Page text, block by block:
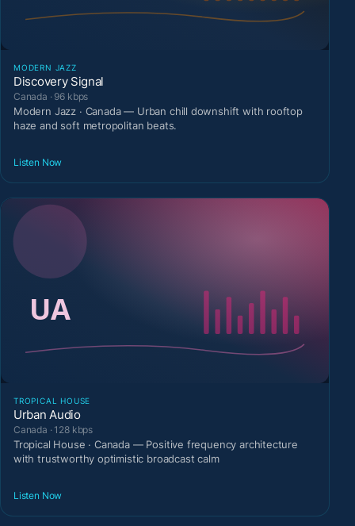
MODERN JAZZ
Discovery Signal
Canada · 96 kbps
Modern Jazz · Canada — Urban chill downshift with rooftop
haze and soft metropolitan beats.
Listen Now
TROPICAL HOUSE
Urban Audio
Canada · 128 kbps
Tropical House · Canada — Positive frequency architecture
with trustworthy optimistic broadcast calm
Listen Now